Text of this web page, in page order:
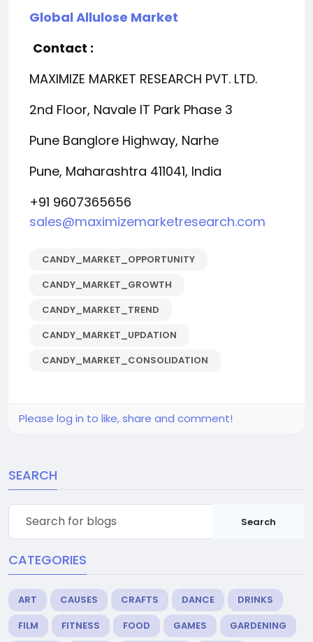
Global Allulose Market
Contact :
MAXIMIZE MARKET RESEARCH PVT. LTD.
2nd Floor, Navale IT Park Phase 3
Pune Banglore Highway, Narhe
Pune, Maharashtra 411041, India
+91 9607365656
sales@maximizemarketresearch.com
CANDY_MARKET_OPPORTUNITY
CANDY_MARKET_GROWTH
CANDY_MARKET_TREND
CANDY_MARKET_UPDATION
CANDY_MARKET_CONSOLIDATION
Please log in to like, share and comment!
SEARCH
Search
CATEGORIES
ART CAUSES CRAFTS DANCE
DRINKS
FILM
FITNESS FOOD GAMES
GARDENING